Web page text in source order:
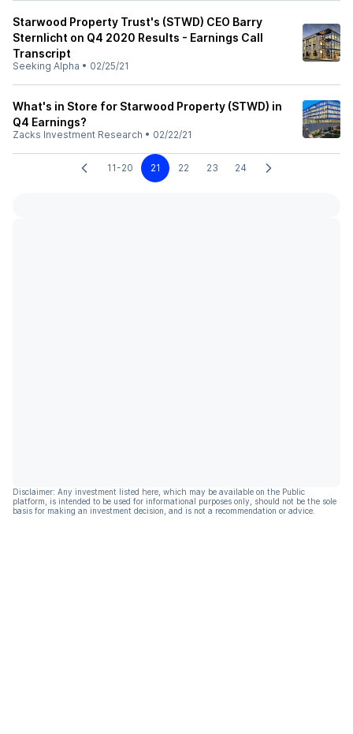
Starwood Property Trust's (STWD) CEO Barry
Sternlicht on Q4 2020 Results - Earnings Call
Transcript
Seeking Alpha • 02/25/21
What's in Store for Starwood Property (STWD) in
Q4 Earnings?
Zacks Investment Research • 02/22/21
11-20 21 22 23 24
Disclaimer: Any investment listed here, which may be available on the Public
platform, is intended to be used for informational purposes only, should not be the sole
basis for making an investment decision, and is not a recommendation or advice.